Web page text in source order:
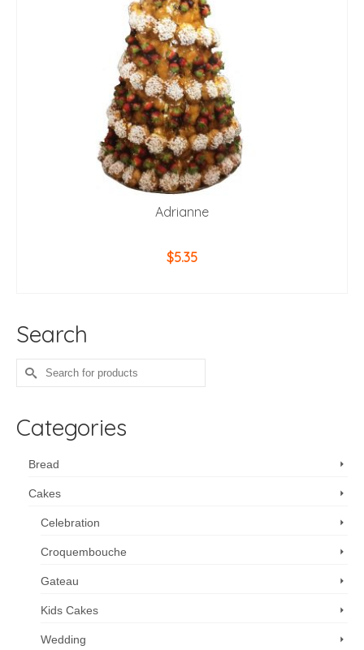
Adrianne
$5.35
Search
Search
for:
Categories
Bread
Cakes
Celebration
Croquembouche
Gateau
Kids Cakes
Wedding